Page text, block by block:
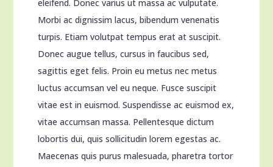
eleifend. Donec varius ut massa ac vulputate.
Morbi ac dignissim lacus, bibendum venenatis
turpis. Etiam volutpat tempus erat at suscipit.
Donec augue tellus, cursus in faucibus sed,
sagittis eget felis. Proin eu metus nec metus
luctus accumsan vel eu neque. Fusce suscipit
vitae est in euismod. Suspendisse ac euismod ex,
vitae accumsan massa. Pellentesque dictum
lobortis dui, quis sollicitudin lorem egestas ac.
Maecenas quis purus malesuada, pharetra tortor